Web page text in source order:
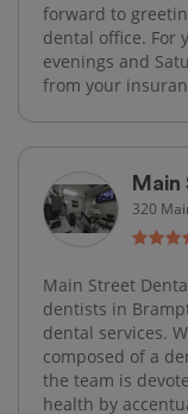
forward to
dental office. For
evenings and
from your
320
Main Street
dentists in
dental services.
composed of a
the team is
health by